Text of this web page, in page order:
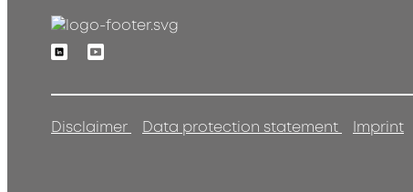
LinkedinYoutube
Disclaimer Data protection statement Imprint